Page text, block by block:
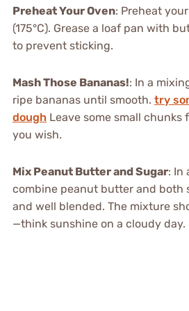
Preheat Your Oven: Preheat
(175°C). Grease a loaf pan with
to prevent sticking.
Mash Those Bananas!: In a
ripe bananas until smooth. try
dough Leave some small
you wish.
Mix Peanut Butter and Sugar: In
combine peanut butter and both
and well blended. The mixture
—think sunshine on a cloudy day.